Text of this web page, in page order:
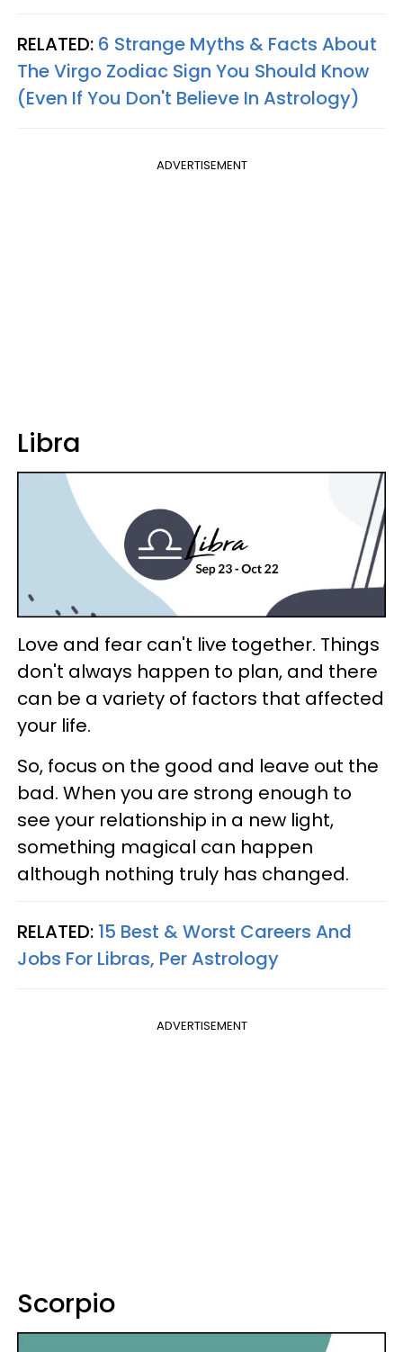
RELATED: 6 Strange Myths & Facts About
The Virgo Zodiac Sign You Should Know
(Even If You Don't Believe In Astrology)
ADVERTISEMENT
Libra
Love and fear can't live together. Things
don't always happen to plan, and there
can be a variety of factors that affected
your life.
So, focus on the good and leave out the
bad. When you are strong enough to
see your relationship in a new light,
something magical can happen
although nothing truly has changed.
RELATED: 15 Best & Worst Careers And
Jobs For Libras, Per Astrology
ADVERTISEMENT
Scorpio